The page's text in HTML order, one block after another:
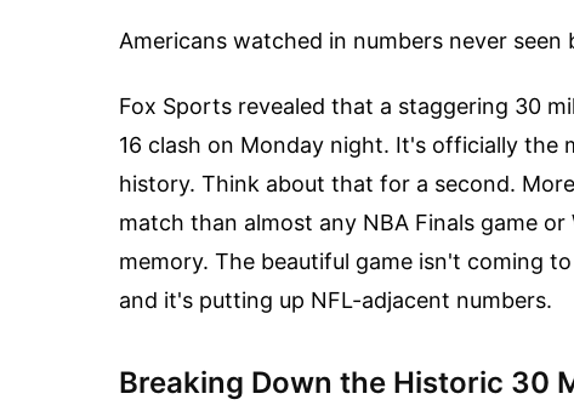
Americans watched in numbers never
Fox Sports revealed that a staggering 30
16 clash on Monday night. It's officially the
history. Think about that for a second.
match than almost any NBA Finals game
memory. The beautiful game isn't coming
and it's putting up NFL-adjacent numbers.
Breaking Down the Historic 30